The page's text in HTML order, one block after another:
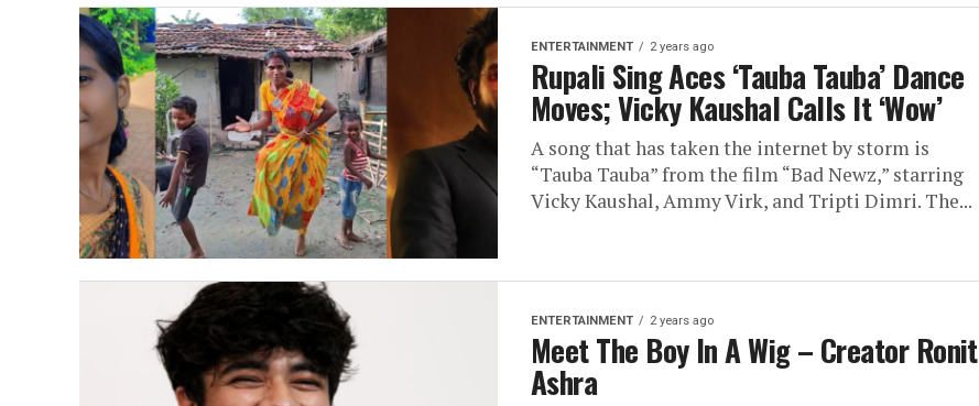
ENTERTAINMENT 2 years ago
Rupali Sing Aces ‘Tauba Tauba’ Dance
Moves; Vicky Kaushal Calls It ‘Wow’
A song that has taken the internet by storm is
“Tauba Tauba” from the film “Bad Newz,” starring
Vicky Kaushal, Ammy Virk, and Tripti Dimri. The...
ENTERTAINMENT 2 years ago
Meet The Boy In A Wig – Creator Ronit
Ashra